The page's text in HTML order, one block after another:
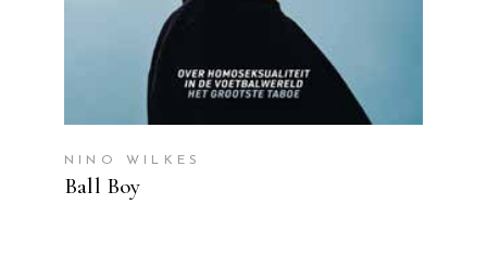
NINO WILKES
Ball Boy